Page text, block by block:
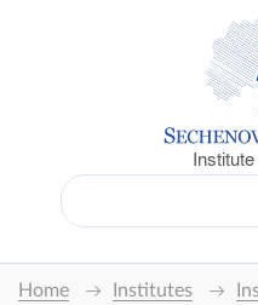
Home Institutes